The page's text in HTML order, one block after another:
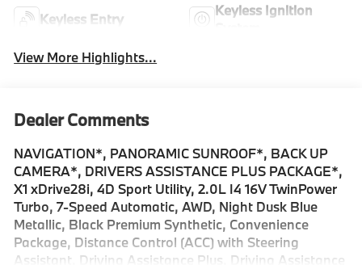
Keyless Entry
Keyless Ignition
View More Highlights...
Dealer Comments
NAVIGATION*, PANORAMIC SUNROOF*, BACK UP
CAMERA*, DRIVERS ASSISTANCE PLUS PACKAGE*,
X1 xDrive28i, 4D Sport Utility, 2.0L I4 16V TwinPower
Turbo, 7-Speed Automatic, AWD, Night Dusk Blue
Metallic, Black Premium Synthetic, Convenience
Package, Distance Control (ACC) with Steering
Assistant, Driving Assistance Plus, Driving Assistance